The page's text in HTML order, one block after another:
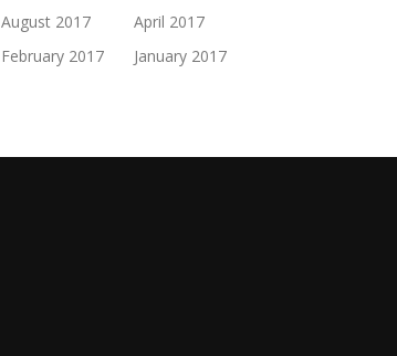
August 2017
April 2017
February 2017
January 2017